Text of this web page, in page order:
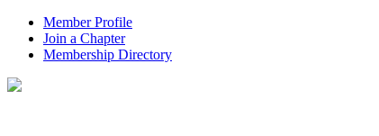
Member Profile
Join a Chapter
Membership Directory